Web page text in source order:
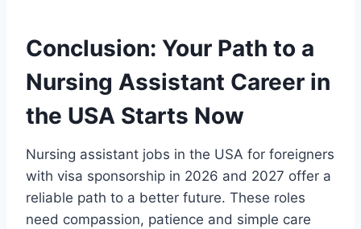
Conclusion: Your Path to a
Nursing Assistant Career in
the USA Starts Now
Nursing assistant jobs in the USA for foreigners
with visa sponsorship in 2026 and 2027 offer a
reliable path to a better future. These roles
need compassion, patience and simple care